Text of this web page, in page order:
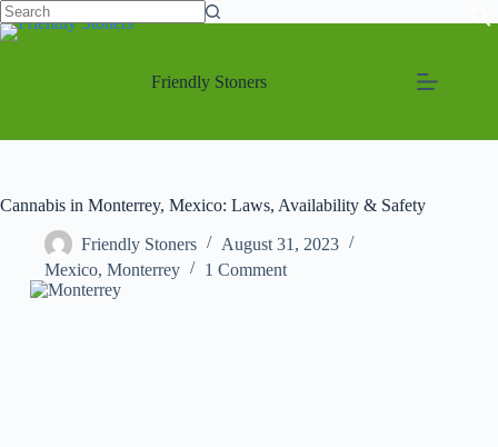
Friendly Stoners
Cannabis in Monterrey, Mexico: Laws, Availability & Safety
Friendly Stoners
August 31, 2023
Mexico, Monterrey 1 Comment